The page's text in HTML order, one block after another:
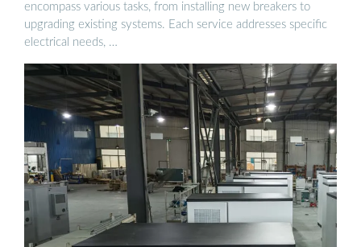
encompass various tasks, from installing new breakers to
upgrading existing systems. Each service addresses specific
electrical needs, …